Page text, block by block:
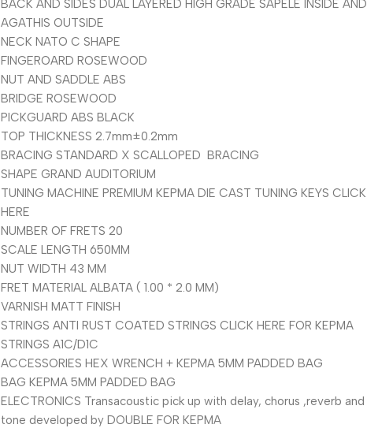
BACK AND SIDES DUAL LAYERED HIGH GRADE SAPELE INSIDE AND
AGATHIS OUTSIDE
NECK NATO C SHAPE
FINGEROARD ROSEWOOD
NUT AND SADDLE ABS
BRIDGE ROSEWOOD
PICKGUARD ABS BLACK
TOP THICKNESS 2.7mm±0.2mm
BRACING STANDARD X SCALLOPED BRACING
SHAPE GRAND AUDITORIUM
TUNING MACHINE PREMIUM KEPMA DIE CAST TUNING KEYS CLICK
HERE
NUMBER OF FRETS 20
SCALE LENGTH 650MM
NUT WIDTH 43 MM
FRET MATERIAL ALBATA ( 1.00 * 2.0 MM)
VARNISH MATT FINISH
STRINGS ANTI RUST COATED STRINGS CLICK HERE FOR KEPMA
STRINGS A1C/D1C
ACCESSORIES HEX WRENCH + KEPMA 5MM PADDED BAG
BAG KEPMA 5MM PADDED BAG
ELECTRONICS Transacoustic pick up with delay, chorus ,reverb and
tone developed by DOUBLE FOR KEPMA